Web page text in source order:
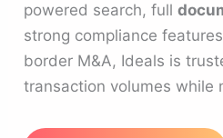
powered search, full
strong compliance
border M&A, Ideals is
transaction volumes while